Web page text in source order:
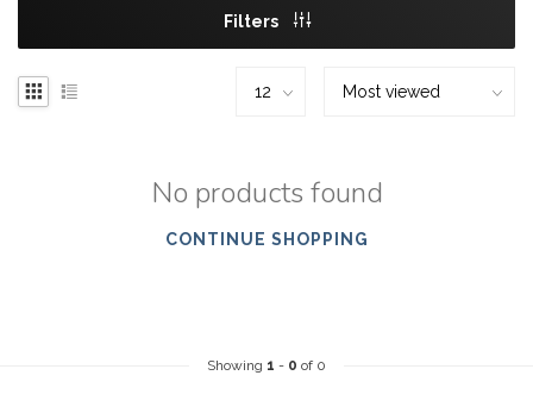
Filters
No products found
CONTINUE SHOPPING
Showing 1 - 0 of 0